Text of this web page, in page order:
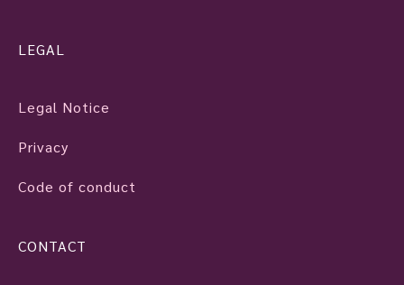
LEGAL
Legal Notice
Privacy
Code of conduct
CONTACT